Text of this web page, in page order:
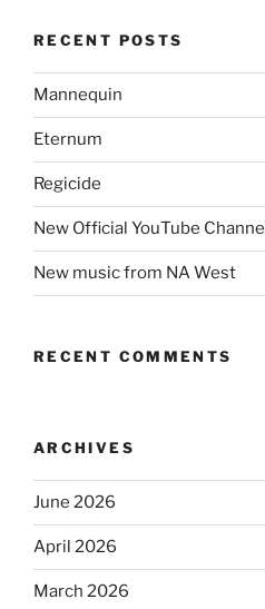
RECENT POSTS
Mannequin
Eternum
Regicide
New Official YouTube Channel
New music from NA West
RECENT COMMENTS
ARCHIVES
June 2026
April 2026
March 2026